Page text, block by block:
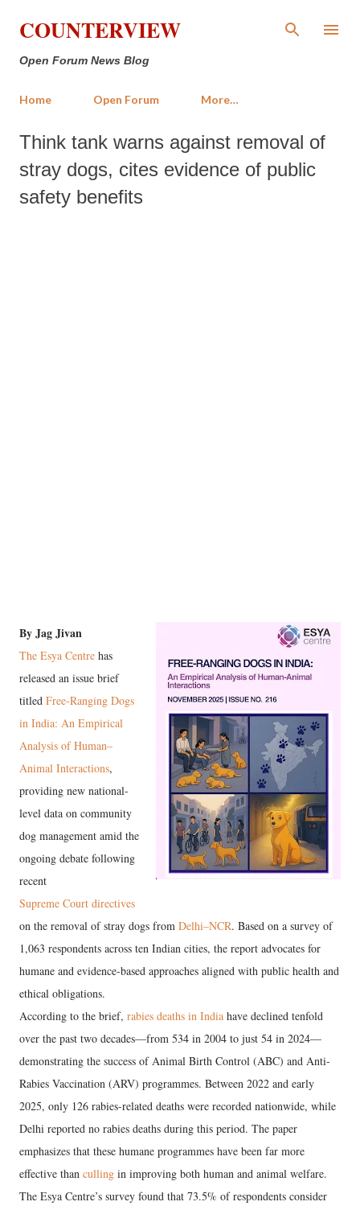
Skip to main content
COUNTERVIEW
Open Forum News Blog
Home Open Forum More…
Think tank warns against removal of
stray dogs, cites evidence of public
safety benefits
By Jag Jivan
The Esya Centre has
released an issue brief
titled Free-Ranging Dogs
in India: An Empirical
Analysis of Human–
Animal Interactions,
providing new national-
level data on community
dog management amid the
ongoing debate following
recent
Supreme Court directives
on the removal of stray dogs from Delhi–NCR. Based on a survey of
1,063 respondents across ten Indian cities, the report advocates for
humane and evidence-based approaches aligned with public health and
ethical obligations.
According to the brief, rabies deaths in India have declined tenfold
over the past two decades—from 534 in 2004 to just 54 in 2024—
demonstrating the success of Animal Birth Control (ABC) and Anti-
Rabies Vaccination (ARV) programmes. Between 2022 and early
2025, only 126 rabies-related deaths were recorded nationwide, while
Delhi reported no rabies deaths during this period. The paper
emphasizes that these humane programmes have been far more
effective than culling in improving both human and animal welfare.
The Esya Centre’s survey found that 73.5% of respondents consider